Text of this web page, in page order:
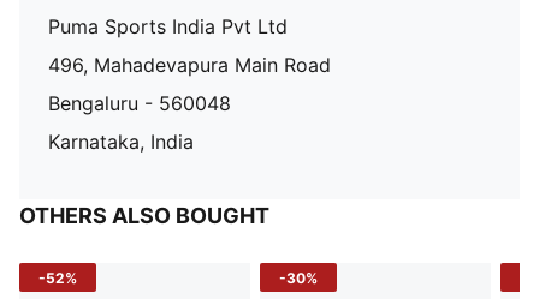
Puma Sports India Pvt Ltd
496, Mahadevapura Main Road
Bengaluru - 560048
Karnataka, India
OTHERS ALSO BOUGHT
-52% -30%